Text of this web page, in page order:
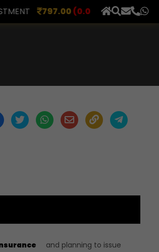
797.00(0.00%) AXLES INDIA
and planning to issue